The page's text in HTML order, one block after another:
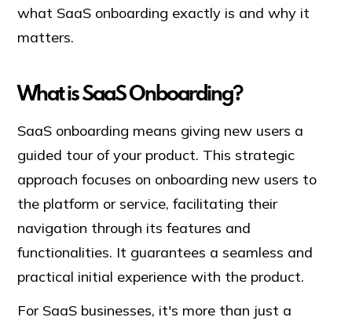
what SaaS onboarding exactly is and why it
matters.
What is SaaS Onboarding?
SaaS onboarding means giving new users a
guided tour of your product. This strategic
approach focuses on onboarding new users to
the platform or service, facilitating their
navigation through its features and
functionalities. It guarantees a seamless and
practical initial experience with the product.
For SaaS businesses, it's more than just a